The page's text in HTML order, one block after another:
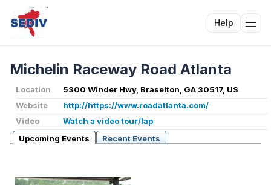
Help
Michelin Raceway Road Atlanta
Location
5300 Winder Hwy, Braselton, GA 30517, US
Website
http://https://www.roadatlanta.com/
Video
Watch a video tour/lap
Upcoming Events
Recent Events